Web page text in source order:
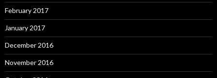
February 2017
January 2017
December 2016
November 2016